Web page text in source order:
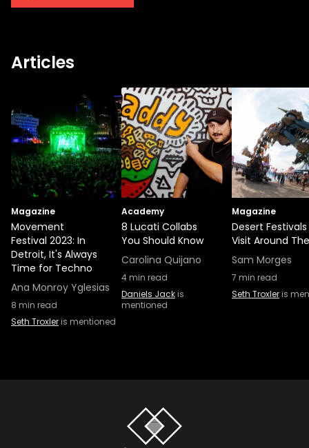
Articles
Magazine
Movement
Festival 2023: In
Detroit, It's Always
Time for Techno
Ana Monroy Yglesias
8 min read
Seth Troxleris mentioned
Academy
8 Lucati Collabs
You Should Know
Carolina Quijano
4min read
Daniels Jackis
mentioned
Magazine
Desert
Visit Around
Sam Morges
7 min read
Seth Troxleris